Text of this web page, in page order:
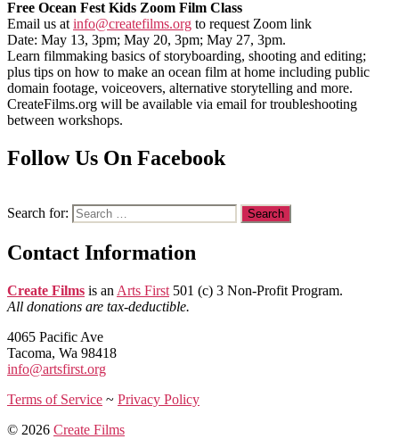
Free Ocean Fest Kids Zoom Film Class
Email us at info@createfilms.org to request Zoom link
Date: May 13, 3pm; May 20, 3pm; May 27, 3pm.
Learn filmmaking basics of storyboarding, shooting and editing;
plus tips on how to make an ocean film at home including public
domain footage, voiceovers, alternative storytelling and more.
CreateFilms.org will be available via email for troubleshooting
between workshops.
Follow Us On Facebook
Search for:
Contact Information
Create Films is an Arts First 501 (c) 3 Non-Profit Program.
All donations are tax-deductible.
4065 Pacific Ave
Tacoma, Wa 98418
info@artsfirst.org
Terms of Service ~ Privacy Policy
© 2026 Create Films